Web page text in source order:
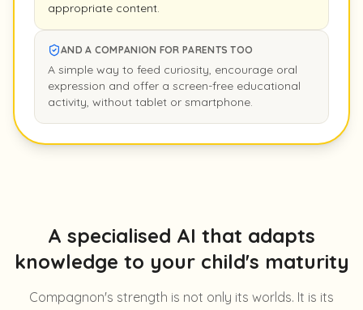
appropriate content.
AND A COMPANION FOR PARENTS TOO
A simple way to feed curiosity, encourage oral
expression and offer a screen-free educational
activity, without tablet or smartphone.
A specialised AI that adapts
knowledge to your child's maturity
Compagnon's strength is not only its worlds. It is its